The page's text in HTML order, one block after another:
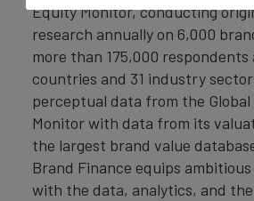
Equity Monitor, conducting
research annually on 6,000
more than 175,000 respondents
countries and 31 industry
perceptual data from the
Monitor with data from its
the largest brand value
Brand Finance equips
with the data, analytics, and